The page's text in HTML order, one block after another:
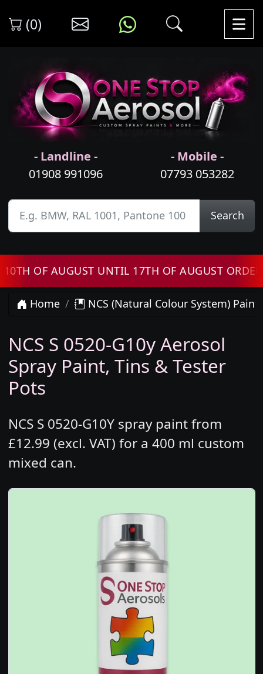
(0)
- Landline -
01908 991096
- Mobile -
07793 053282
Search
OF AUGUST UNTIL 17TH OF AUGUST ORDERS
Home NCS (Natural Colour System) Paint
NCS S 0520-G10y Aerosol
Spray Paint, Tins & Tester
Pots
NCS S 0520-G10Y spray paint from
£12.99 (excl. VAT) for a 400 ml custom
mixed can.